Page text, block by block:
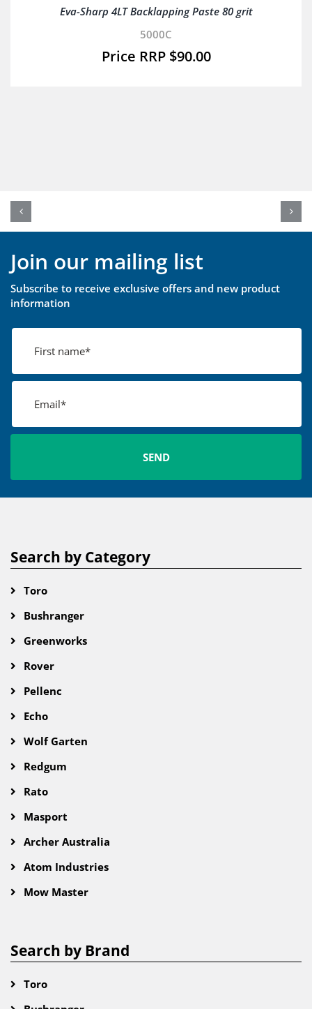
Eva-Sharp 4LT Backlapping Paste 80 grit
5000C
$90.00
Join our mailing list
Subscribe to receive exclusive offers and new product
information
Search by Category
Toro
Bushranger
Greenworks
Rover
Pellenc
Echo
Wolf Garten
Redgum
Rato
Masport
Archer Australia
Atom Industries
Mow Master
Search by Brand
Toro